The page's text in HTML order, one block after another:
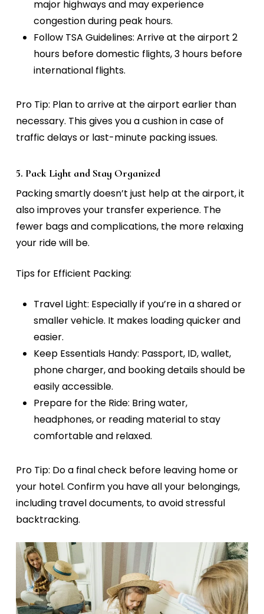
major highways and may experience
congestion during peak hours.
Follow TSA Guidelines: Arrive at the airport 2
hours before domestic flights, 3 hours before
international flights.
Pro Tip: Plan to arrive at the airport earlier than
necessary. This gives you a cushion in case of
traffic delays or last-minute packing issues.
5. Pack Light and Stay Organized
Packing smartly doesn’t just help at the airport, it
also improves your transfer experience. The
fewer bags and complications, the more relaxing
your ride will be.
Tips for Efficient Packing:
Travel Light: Especially if you’re in a shared or
smaller vehicle. It makes loading quicker and
easier.
Keep Essentials Handy: Passport, ID, wallet,
phone charger, and booking details should be
easily accessible.
Prepare for the Ride: Bring water,
headphones, or reading material to stay
comfortable and relaxed.
Pro Tip: Do a final check before leaving home or
your hotel. Confirm you have all your belongings,
including travel documents, to avoid stressful
backtracking.